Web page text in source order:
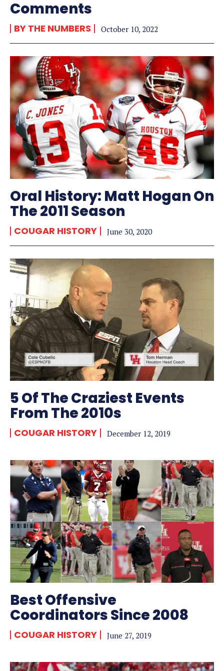
Comments
BY THE NUMBERS October 10, 2022
Oral History: Matt Hogan On
The 2011 Season
COUGAR HISTORY June 30, 2020
5 Of The Craziest Events
From The 2010s
COUGAR HISTORY December 12, 2019
Best Offensive
Coordinators Since 2008
COUGAR HISTORY June 27, 2019